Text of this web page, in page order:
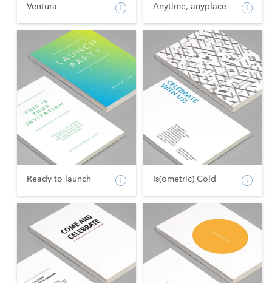
Ventura Anytime, anyplace
Ready to launch Is(ometric) Cold